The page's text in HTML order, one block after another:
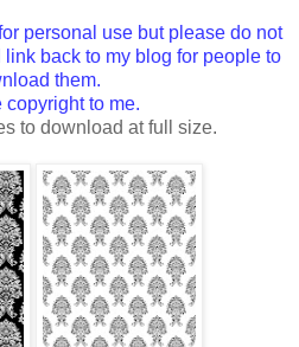
personal use but please do not
back to my blog for people to
them.
copyright to me.
to download at full size.